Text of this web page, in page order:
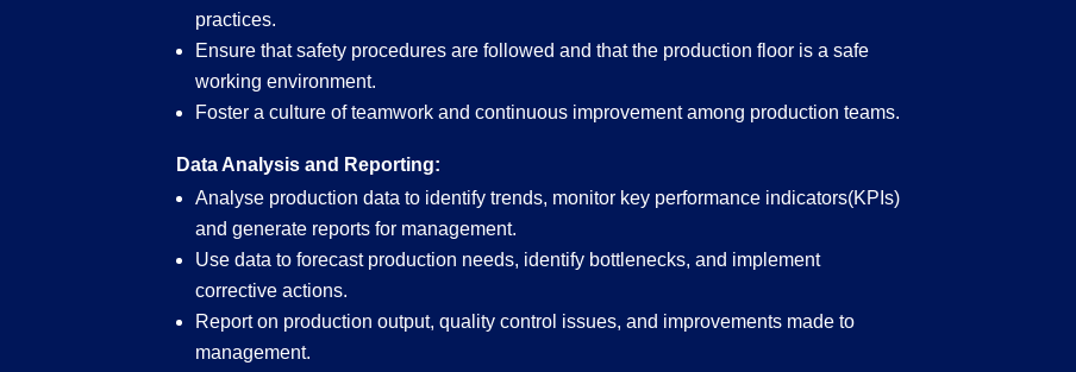
practices.
Ensure that safety procedures are followed and that the production floor is a safe
working environment.
Foster a culture of teamwork and continuous improvement among production teams.
Data Analysis and Reporting:
Analyse production data to identify trends, monitor key performance indicators(KPIs)
and generate reports for management.
Use data to forecast production needs, identify bottlenecks, and implement
corrective actions.
Report on production output, quality control issues, and improvements made to
management.